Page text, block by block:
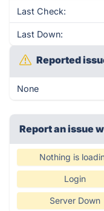
Last Check:
Last Down:
Reported
None
Report an issue
Nothing is
Login
Server Down